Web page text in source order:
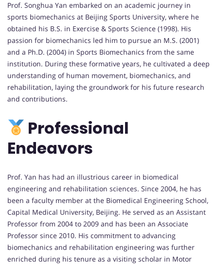
Prof. Songhua Yan embarked on an academic journey in
sports biomechanics at Beijing Sports University, where he
obtained his B.S. in Exercise & Sports Science (1998). His
passion for biomechanics led him to pursue an M.S. (2001)
and a Ph.D. (2004) in Sports Biomechanics from the same
institution. During these formative years, he cultivated a deep
understanding of human movement, biomechanics, and
rehabilitation, laying the groundwork for his future research
and contributions.
Professional
Endeavors
Prof. Yan has had an illustrious career in biomedical
engineering and rehabilitation sciences. Since 2004, he has
been a faculty member at the Biomedical Engineering School,
Capital Medical University, Beijing. He served as an Assistant
Professor from 2004 to 2009 and has been an Associate
Professor since 2010. His commitment to advancing
biomechanics and rehabilitation engineering was further
enriched during his tenure as a visiting scholar in Motor